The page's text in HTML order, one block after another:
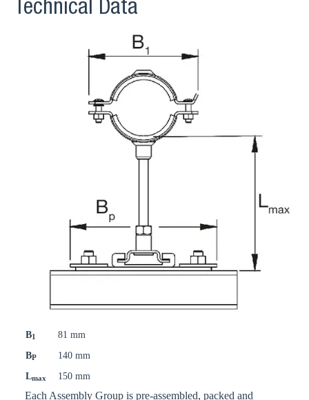
Technical Data
B1
81 mm
BP
140 mm
Lmax 150 mm
Each Assembly Group is pre-assembled, packed and